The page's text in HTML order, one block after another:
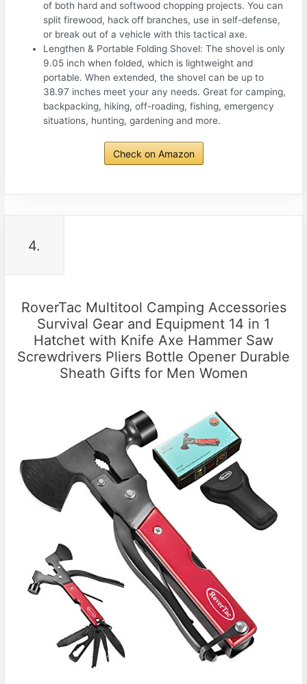
of both hard and softwood chopping projects. You can
split firewood, hack off branches, use in self-defense,
or break out of a vehicle with this tactical axe.
Lengthen & Portable Folding Shovel: The shovel is only
9.05 inch when folded, which is lightweight and
portable. When extended, the shovel can be up to
38.97 inches meet your any needs. Great for camping,
backpacking, hiking, off-roading, fishing, emergency
situations, hunting, gardening and more.
Check on Amazon
4.
RoverTac Multitool Camping Accessories
Survival Gear and Equipment 14 in 1
Hatchet with Knife Axe Hammer Saw
Screwdrivers Pliers Bottle Opener Durable
Sheath Gifts for Men Women